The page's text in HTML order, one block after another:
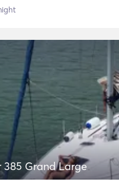
385 Grand Large